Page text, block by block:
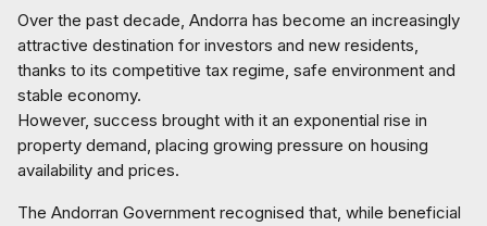
Over the past decade, Andorra has become an increasingly
attractive destination for investors and new residents,
thanks to its competitive tax regime, safe environment and
stable economy.
However, success brought with it an exponential rise in
property demand, placing growing pressure on housing
availability and prices.
The Andorran Government recognised that, while beneficial